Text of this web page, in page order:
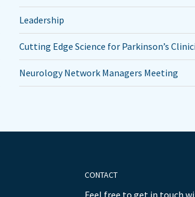
Leadership
Cutting Edge Science for Parkinson’s
Neurology Network Managers Meeting
CONTACT
Feel free to get in touch